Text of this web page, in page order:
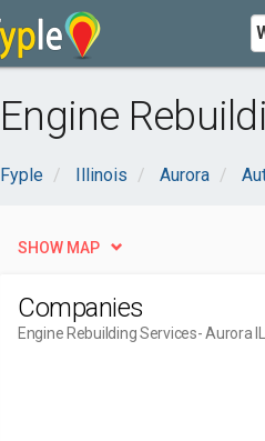
Engine
Fyple Illinois Aurora
SHOW MAP
Companies
Engine Rebuilding Services- Aurora IL